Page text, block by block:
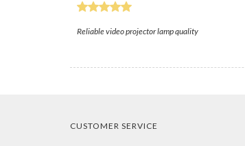
Reliable video projector lamp quality
CUSTOMER SERVICE